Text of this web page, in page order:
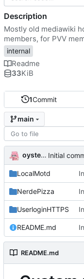
1Commit
main
oysteikt Initial
LocalMotd
NerdePizza
UserloginHTTPS
README.md
README.md
Description
Mostly old mediawiki
members, for PVV
internal
Readme
33KiB